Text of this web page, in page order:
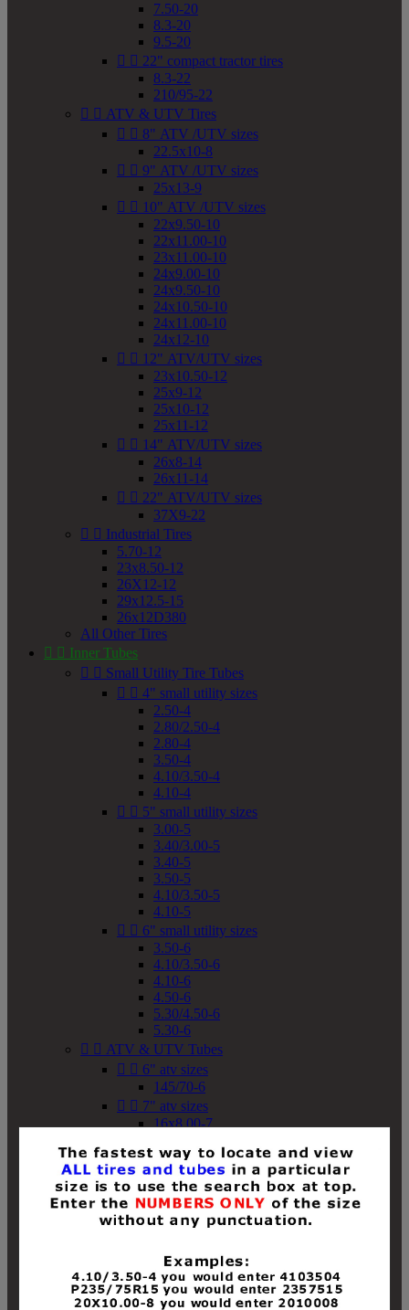
7.50-20
8.3-20
9.5-20
  22" compact tractor tires
8.3-22
210/95-22
  ATV & UTV Tires
  8" ATV /UTV sizes
22.5x10-8
  9" ATV /UTV sizes
25x13-9
  10" ATV /UTV sizes
22x9.50-10
22x11.00-10
23x11.00-10
24x9.00-10
24x9.50-10
24x10.50-10
24x11.00-10
24x12-10
  12" ATV/UTV sizes
23x10.50-12
25x9-12
25x10-12
25x11-12
  14" ATV/UTV sizes
26x8-14
26x11-14
  22" ATV/UTV sizes
37X9-22
  Industrial Tires
5.70-12
23x8.50-12
26X12-12
29x12.5-15
26x12D380
All Other Tires
  Inner Tubes
  Small Utility Tire Tubes
  4" small utility sizes
2.50-4
2.80/2.50-4
2.80-4
3.50-4
4.10/3.50-4
4.10-4
  5" small utility sizes
3.00-5
3.40/3.00-5
3.40-5
3.50-5
4.10/3.50-5
4.10-5
  6" small utility sizes
3.50-6
4.10/3.50-6
4.10-6
4.50-6
5.30/4.50-6
5.30-6
  ATV & UTV Tubes
  6" atv sizes
145/70-6
  7" atv sizes
16x8.00-7
18x8-8
18x8.50-8
18x9.50-8
18x10-8
18x11-8
19x8-8
19x8.50-8
19x9-8